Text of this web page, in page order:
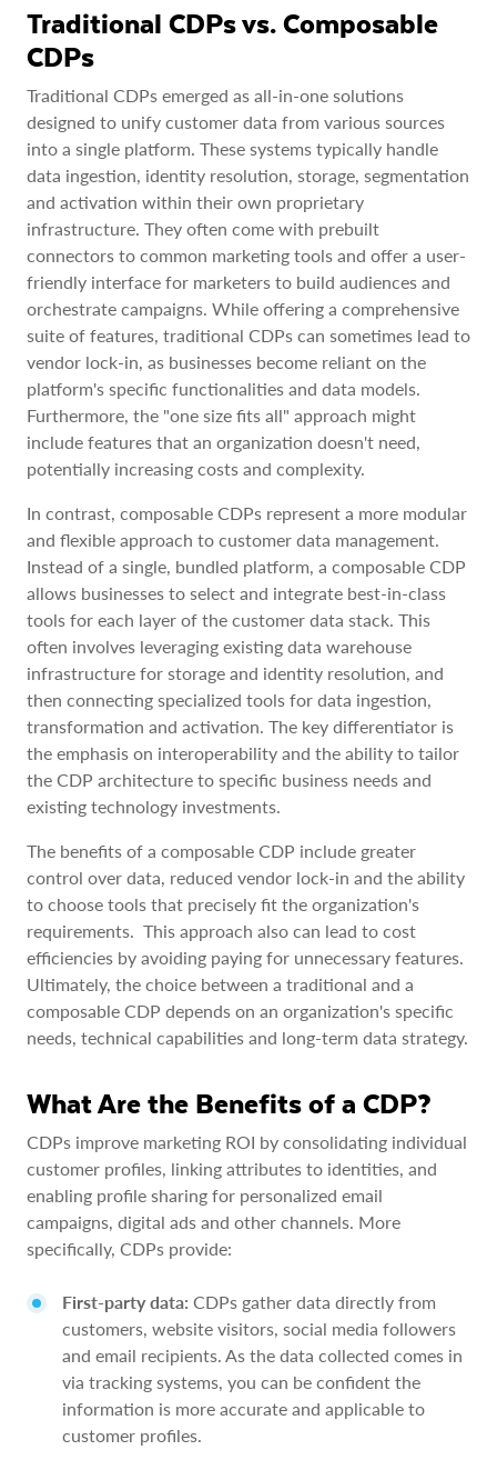
Traditional CDPs vs. Composable
CDPs
Traditional CDPs emerged as all-in-one solutions
designed to unify customer data from various sources
into a single platform. These systems typically handle
data ingestion, identity resolution, storage, segmentation
and activation within their own proprietary
infrastructure. They often come with prebuilt
connectors to common marketing tools and offer a user-
friendly interface for marketers to build audiences and
orchestrate campaigns. While offering a comprehensive
suite of features, traditional CDPs can sometimes lead to
vendor lock-in, as businesses become reliant on the
platform's specific functionalities and data models.
Furthermore, the "one size fits all" approach might
include features that an organization doesn't need,
potentially increasing costs and complexity.
In contrast, composable CDPs represent a more modular
and flexible approach to customer data management.
Instead of a single, bundled platform, a composable CDP
allows businesses to select and integrate best-in-class
tools for each layer of the customer data stack. This
often involves leveraging existing data warehouse
infrastructure for storage and identity resolution, and
then connecting specialized tools for data ingestion,
transformation and activation. The key differentiator is
the emphasis on interoperability and the ability to tailor
the CDP architecture to specific business needs and
existing technology investments.
The benefits of a composable CDP include greater
control over data, reduced vendor lock-in and the ability
to choose tools that precisely fit the organization's
requirements. This approach also can lead to cost
efficiencies by avoiding paying for unnecessary features.
Ultimately, the choice between a traditional and a
composable CDP depends on an organization's specific
needs, technical capabilities and long-term data strategy.
What Are the Benefits of a CDP?
CDPs improve marketing ROI by consolidating individual
customer profiles, linking attributes to identities, and
enabling profile sharing for personalized email
campaigns, digital ads and other channels. More
specifically, CDPs provide:
First-party data: CDPs gather data directly from
customers, website visitors, social media followers
and email recipients. As the data collected comes in
via tracking systems, you can be confident the
information is more accurate and applicable to
customer profiles.